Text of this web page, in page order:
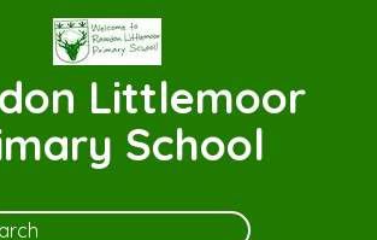
Littlemoor
School